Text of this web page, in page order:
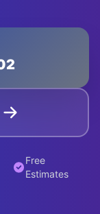
Free
Estimates